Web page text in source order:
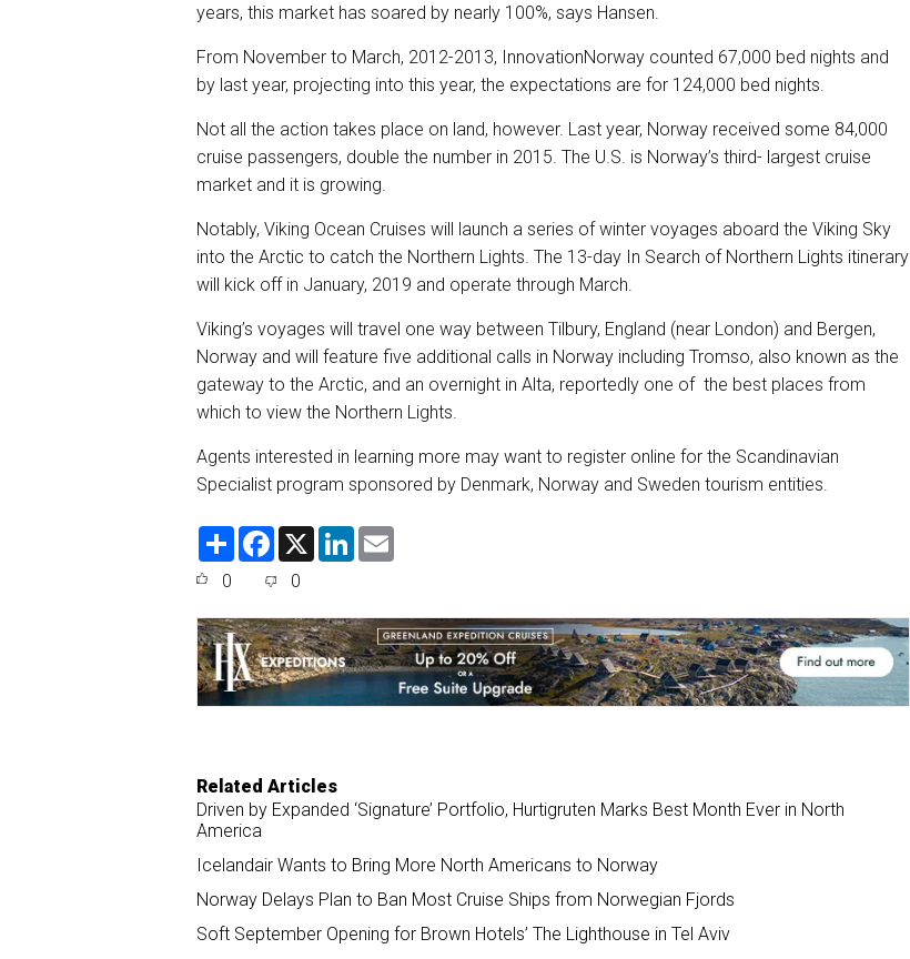
years, this market has soared by nearly 100%, says Hansen.
From November to March, 2012-2013, InnovationNorway counted 67,000 bed nights and
by last year, projecting into this year, the expectations are for 124,000 bed nights.
Not all the action takes place on land, however. Last year, Norway received some 84,000
cruise passengers, double the number in 2015. The U.S. is Norway’s third- largest cruise
market and it is growing.
Notably, Viking Ocean Cruises will launch a series of winter voyages aboard the Viking Sky
into the Arctic to catch the Northern Lights. The 13-day In Search of Northern Lights itinerary
will kick off in January, 2019 and operate through March.
Viking’s voyages will travel one way between Tilbury, England (near London) and Bergen,
Norway and will feature five additional calls in Norway including Tromso, also known as the
gateway to the Arctic, and an overnight in Alta, reportedly one of the best places from
which to view the Northern Lights.
Agents interested in learning more may want to register online for the Scandinavian
Specialist program sponsored by Denmark, Norway and Sweden tourism entities.
S
F
e
o
o
k
X
L
d
I
n
0 0
Related Articles
Driven by Expanded ‘Signature’ Portfolio, Hurtigruten Marks Best Month Ever in North
America
Icelandair Wants to Bring More North Americans to Norway
Norway Delays Plan to Ban Most Cruise Ships from Norwegian Fjords
Soft September Opening for Brown Hotels’ The Lighthouse in Tel Aviv